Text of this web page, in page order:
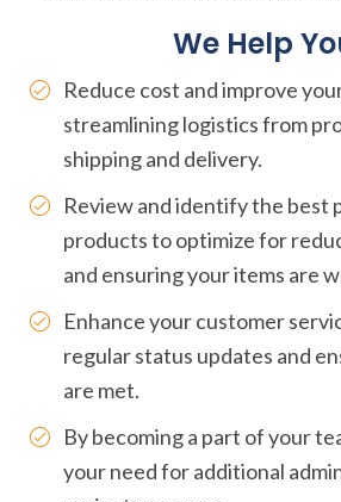
We Help
Reduce cost and improve
streamlining logistics from
shipping and delivery.
Review and identify the best
products to optimize for
and ensuring your items are
Enhance your customer
regular status updates and
are met.
By becoming a part of your
your need for additional